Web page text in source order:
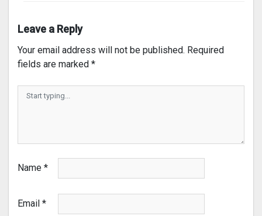
Leave a Reply
Your email address will not be published. Required
fields are marked *
Name *
Email *